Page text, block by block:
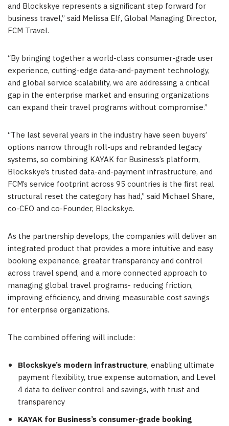
and Blockskye represents a significant step forward for
business travel,” said Melissa Elf, Global Managing Director,
FCM Travel.
“By bringing together a world-class consumer-grade user
experience, cutting-edge data-and-payment technology,
and global service scalability, we are addressing a critical
gap in the enterprise market and ensuring organizations
can expand their travel programs without compromise.”
“The last several years in the industry have seen buyers’
options narrow through roll-ups and rebranded legacy
systems, so combining KAYAK for Business’s platform,
Blockskye’s trusted data-and-payment infrastructure, and
FCM’s service footprint across 95 countries is the first real
structural reset the category has had,” said Michael Share,
co-CEO and co-Founder, Blockskye.
As the partnership develops, the companies will deliver an
integrated product that provides a more intuitive and easy
booking experience, greater transparency and control
across travel spend, and a more connected approach to
managing global travel programs- reducing friction,
improving efficiency, and driving measurable cost savings
for enterprise organizations.
The combined offering will include:
Blockskye’s modern infrastructure, enabling ultimate
payment flexibility, true expense automation, and Level
4 data to deliver control and savings, with trust and
transparency
KAYAK for Business’s consumer-grade booking